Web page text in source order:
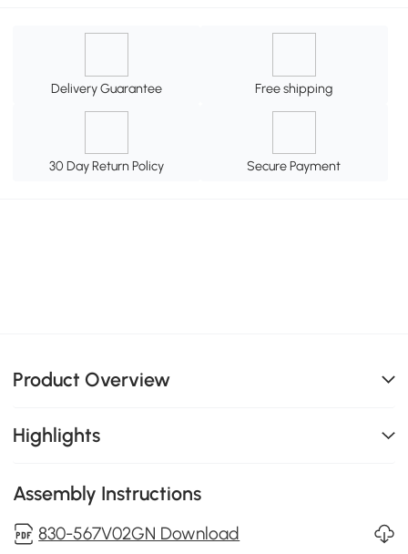
Delivery Guarantee Free shipping
30 Day Return Policy Secure Payment
Product Overview
Highlights
Assembly Instructions
830-567V02GN Download